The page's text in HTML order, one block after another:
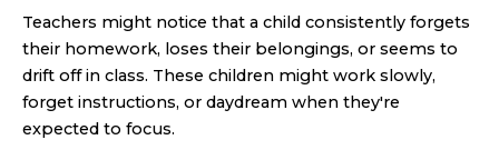
Teachers might notice that a child consistently forgets
their homework, loses their belongings, or seems to
drift off in class. These children might work slowly,
forget instructions, or daydream when they're
expected to focus.